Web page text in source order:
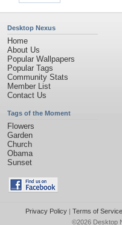
Desktop Nexus
Home
About Us
Popular Wallpapers
Popular Tags
Community Stats
Member List
Contact Us
Tags of the Moment
Flowers
Garden
Church
Obama
Sunset
Privacy Policy| Terms of Service
©2026 Desktop